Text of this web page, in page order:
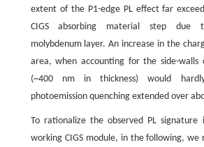
extent of the P1-edge PL effect far
CIGS absorbing material step due
molybdenum layer. An increase in the
area, when accounting for the side-walls
(~400 nm in thickness) would
photoemission quenching extended over
To rationalize the observed PL
working CIGS module, in the following, we